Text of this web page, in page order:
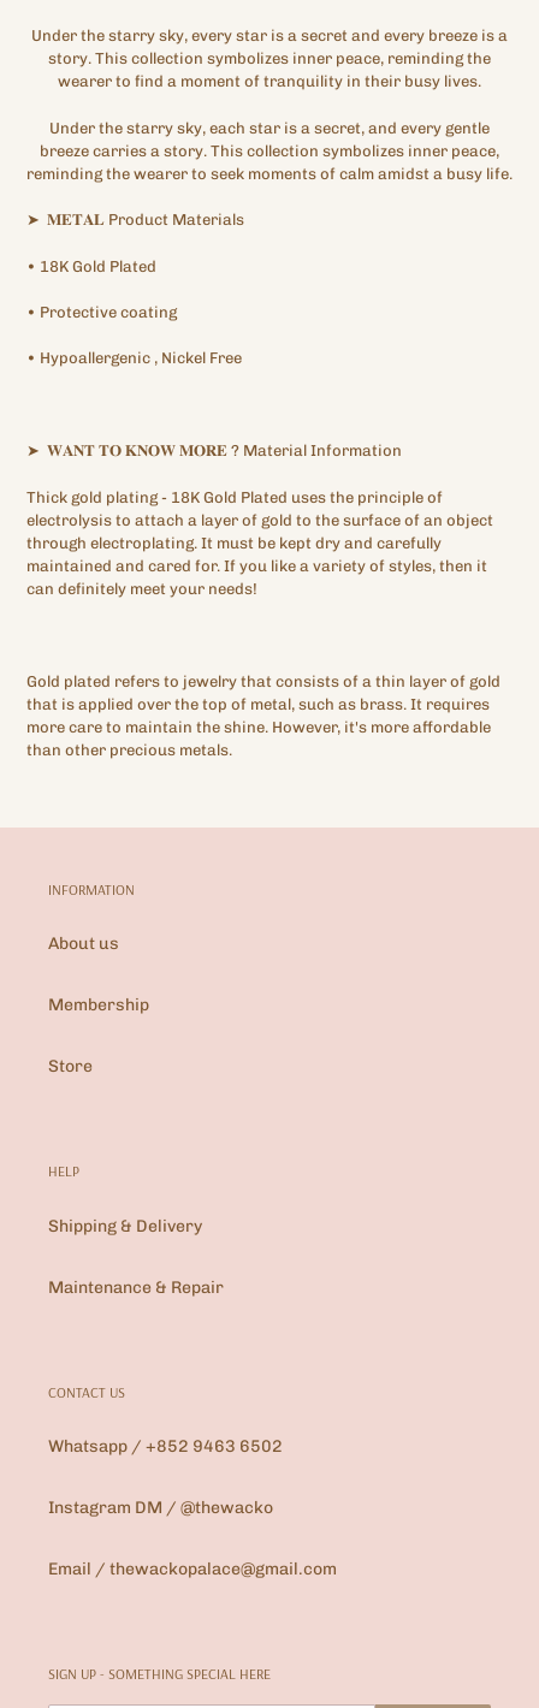
cart
Under the starry sky, every star is a secret and every breeze is a
story. This collection symbolizes inner peace, reminding the
wearer to find a moment of tranquility in their busy lives.
Under the starry sky, each star is a secret, and every gentle
breeze carries a story. This collection symbolizes inner peace,
reminding the wearer to seek moments of calm amidst a busy life.
➤ 𝐌𝐄𝐓𝐀𝐋 Product Materials
• 18K Gold Plated
• Protective coating
• Hypoallergenic , Nickel Free
➤ 𝐖𝐀𝐍𝐓 𝐓𝐎 𝐊𝐍𝐎𝐖 𝐌𝐎𝐑𝐄 ? Material Information
Thick gold plating - 18K Gold Plated uses the principle of
electrolysis to attach a layer of gold to the surface of an object
through electroplating. It must be kept dry and carefully
maintained and cared for. If you like a variety of styles, then it
can definitely meet your needs!
Gold plated refers to jewelry that consists of a thin layer of gold
that is applied over the top of metal, such as brass. It requires
more care to maintain the shine. However, it's more affordable
than other precious metals.
INFORMATION
About us
Membership
Store
HELP
Shipping & Delivery
Maintenance & Repair
CONTACT US
Whatsapp / +852 9463 6502
Instagram DM / @thewacko
Email / thewackopalace@gmail.com
SIGN UP - SOMETHING SPECIAL HERE